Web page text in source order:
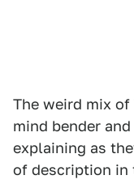
The weird mix
mind bender
explaining as
of description in